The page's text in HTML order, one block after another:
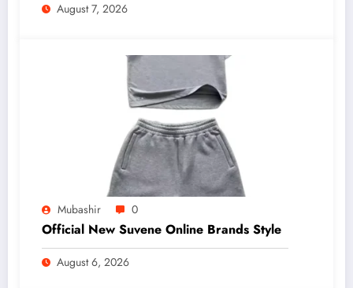
August 7, 2026
Mubashir 0
Official New Suvene Online Brands Style
August 6, 2026